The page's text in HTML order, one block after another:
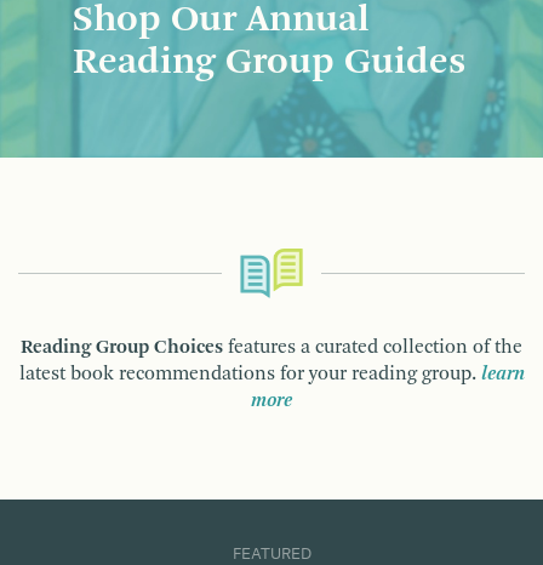
Shop Our Annual
Reading Group Guides
Reading Group Choices features a curated collection of the
latest book recommendations for your reading group. learn
more
FEATURED